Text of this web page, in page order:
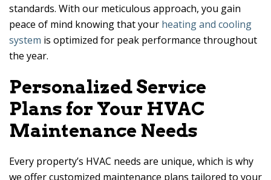
standards. With our meticulous approach, you gain
peace of mind knowing that your heating and cooling
system is optimized for peak performance throughout
the year.
Personalized Service
Plans for Your HVAC
Maintenance Needs
Every property’s HVAC needs are unique, which is why
we offer customized maintenance plans tailored to your